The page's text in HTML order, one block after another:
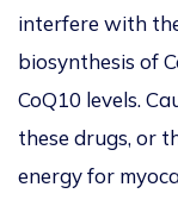
interfere with
biosynthesis of
CoQ10 levels.
these drugs, or
energy for